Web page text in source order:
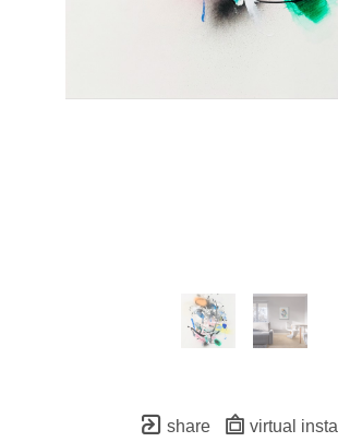
share virtual install